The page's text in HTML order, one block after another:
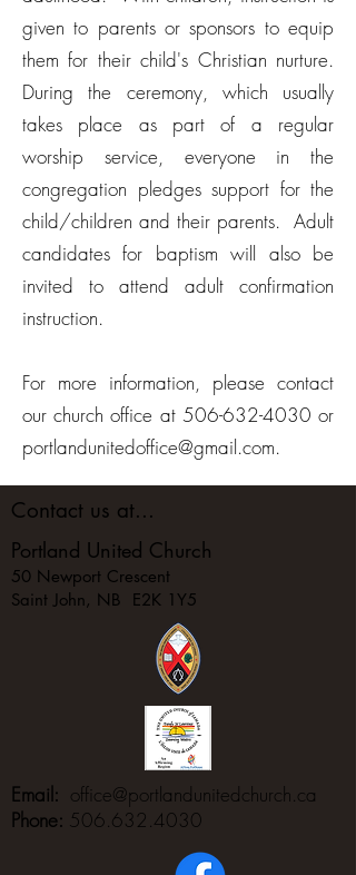
given to parents or sponsors to equip
them for their child's Christian nurture.
During the ceremony, which usually
takes place as part of a regular
worship service, everyone in the
congregation pledges support for the
child/children and their parents. Adult
candidates for baptism will also be
invited to attend adult confirmation
instruction.
For more information, please contact
our church office at 506-632-4030 or
portlandunitedoffice@gmail.com.
Contact us at...
Portland United Church
50 Newport Crescent
Saint John, NB E2K 1Y5
Email: office@portlandunitedchurch.ca
Phone: 506.632.4030